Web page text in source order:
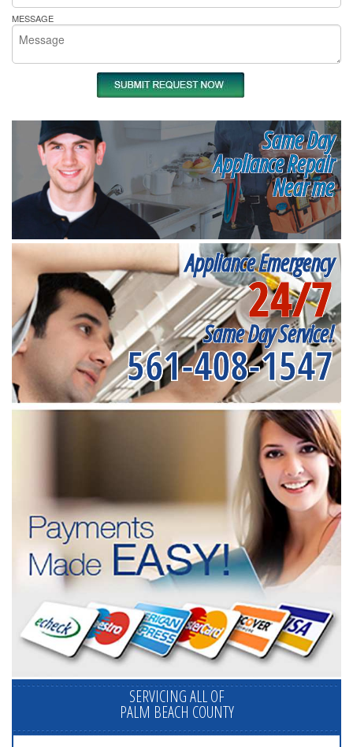
MESSAGE
Same Day
Appliance Repair
Near me
Appliance Emergency
24/7
Same Day Service!
561-408-1547
SERVICING ALL OF
PALM BEACH COUNTY